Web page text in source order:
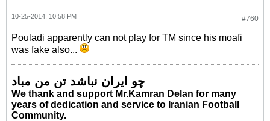
#760
10-25-2014, 10:58 PM
Pouladi apparently can not play for TM since his moafi
was fake also...
چو ایران نباشد تن من مباد
We thank and support Mr.Kamran Delan for many
years of dedication and service to Iranian Football
Community.